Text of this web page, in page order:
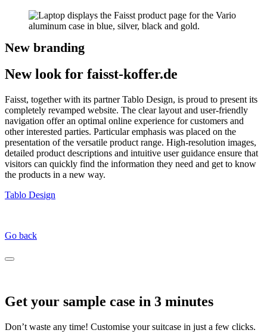
New branding
New look for faisst-koffer.de
Faisst, together with its partner Tablo Design, is proud to present its
completely revamped website. The clear layout and user-friendly
navigation offer an optimal online experience for customers and
other interested parties. Particular emphasis was placed on the
presentation of the versatile product range. High-resolution images,
detailed product descriptions and intuitive user guidance ensure that
visitors can quickly find the information they need and get to know
the products in a new way.
Tablo Design
Go back
Get your sample case in 3 minutes
Don’t waste any time! Customise your suitcase in just a few clicks.